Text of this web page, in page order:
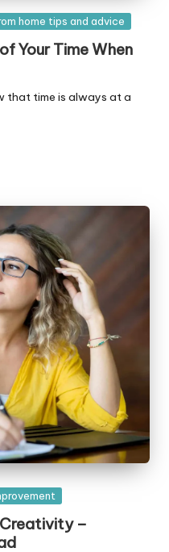
home tips and advice
Your Time When
that time is always at a
–